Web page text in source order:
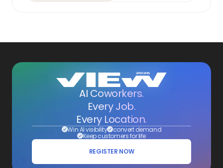
AI Coworkers.
Every Job.
Every Location.
Win AI visibility convert demand
Keep customers for life
REGISTER NOW